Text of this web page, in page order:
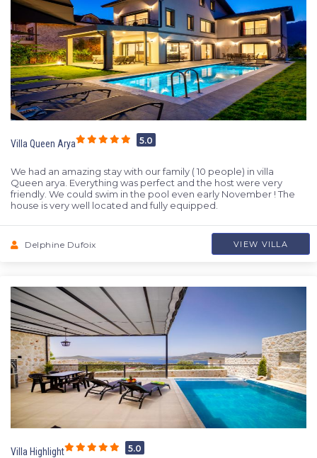
Villa Queen Arya 5.0
We had an amazing stay with our family ( 10 people) in villa
Queen arya. Everything was perfect and the host were very
friendly. We could swim in the pool even early November ! The
house is very well located and fully equipped.
Delphine Dufoix VIEW VILLA
Villa Highlight 5.0